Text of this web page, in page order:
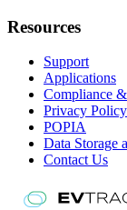
Resources
Support
Applications
Compliance
Privacy Policy
POPIA
Data Storage
Contact Us